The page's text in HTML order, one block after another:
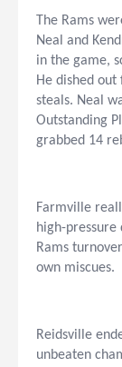
The Rams
Neal and
in the game,
He dished out
steals. Neal
Outstanding
grabbed 14
Farmville
high-pressure
Rams
own miscues.
Reidsville
unbeaten